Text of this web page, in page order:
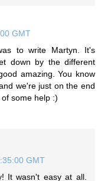
GMT
to write Martyn. It's
down by the different
amazing. You know
we're just on the end
some help :)
GMT
It wasn't easy at all.